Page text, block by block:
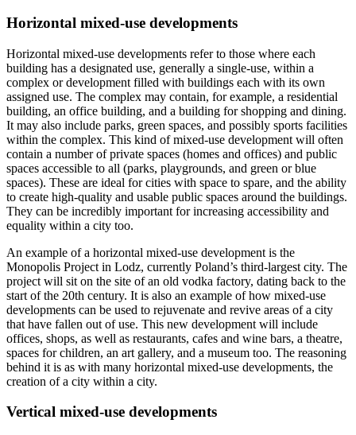
Horizontal mixed-use developments
Horizontal mixed-use developments refer to those where each
building has a designated use, generally a single-use, within a
complex or development filled with buildings each with its own
assigned use. The complex may contain, for example, a residential
building, an office building, and a building for shopping and dining.
It may also include parks, green spaces, and possibly sports facilities
within the complex. This kind of mixed-use development will often
contain a number of private spaces (homes and offices) and public
spaces accessible to all (parks, playgrounds, and green or blue
spaces). These are ideal for cities with space to spare, and the ability
to create high-quality and usable public spaces around the buildings.
They can be incredibly important for increasing accessibility and
equality within a city too.
An example of a horizontal mixed-use development is the
Monopolis Project in Lodz, currently Poland’s third-largest city. The
project will sit on the site of an old vodka factory, dating back to the
start of the 20th century. It is also an example of how mixed-use
developments can be used to rejuvenate and revive areas of a city
that have fallen out of use. This new development will include
offices, shops, as well as restaurants, cafes and wine bars, a theatre,
spaces for children, an art gallery, and a museum too. The reasoning
behind it is as with many horizontal mixed-use developments, the
creation of a city within a city.
Vertical mixed-use developments